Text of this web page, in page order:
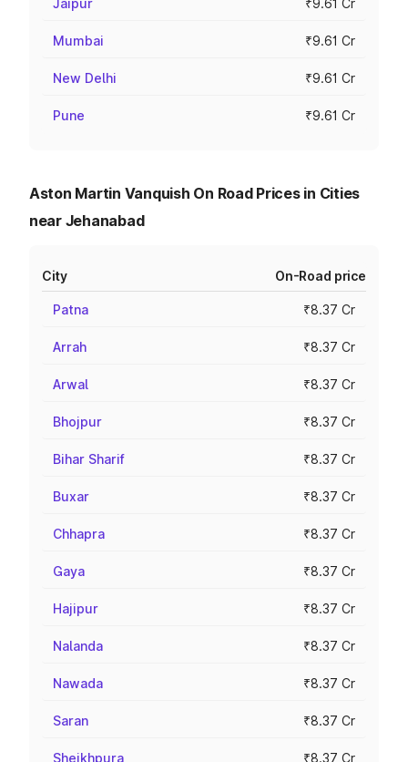
Jaipur ₹9.61 Cr
Mumbai ₹9.61 Cr
New Delhi ₹9.61 Cr
Pune ₹9.61 Cr
Aston Martin Vanquish On Road Prices in Cities
near Jehanabad
City On-Road price
Patna ₹8.37 Cr
Arrah ₹8.37 Cr
Arwal ₹8.37 Cr
Bhojpur ₹8.37 Cr
Bihar Sharif ₹8.37 Cr
Buxar ₹8.37 Cr
Chhapra ₹8.37 Cr
Gaya ₹8.37 Cr
Hajipur ₹8.37 Cr
Nalanda ₹8.37 Cr
Nawada ₹8.37 Cr
Saran ₹8.37 Cr
Sheikhpura ₹8.37 Cr